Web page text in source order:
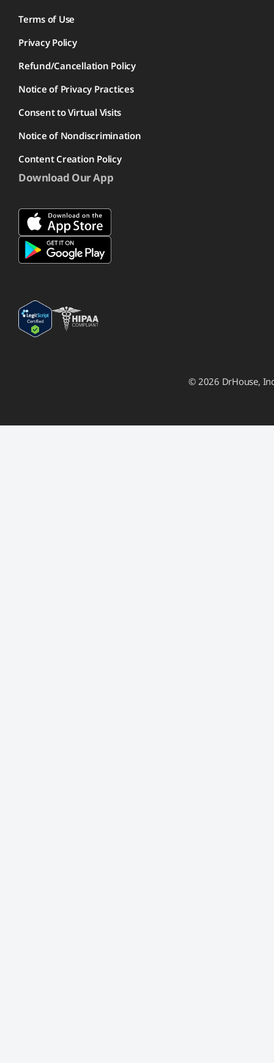
Terms of Use
Privacy Policy
Refund/Cancellation Policy
Notice of Privacy Practices
Consent to Virtual Visits
Notice of Nondiscrimination
Content Creation Policy
Download Our App
© 2026 DrHouse,